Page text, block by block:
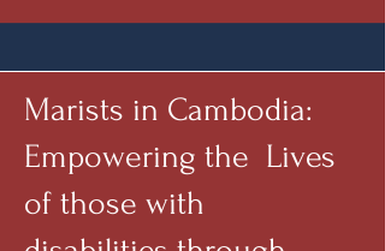
Marists in Cambodia:
Empowering the Lives
of those with